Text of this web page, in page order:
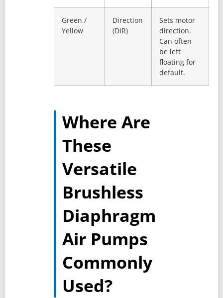
Green /
Yellow
Direction
(DIR)
Sets motor
direction.
Can often
be left
floating for
default.
Where Are
These
Versatile
Brushless
Diaphragm
Air Pumps
Commonly
Used?